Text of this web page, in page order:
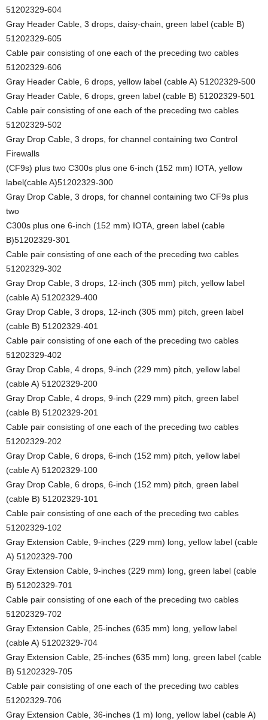
51202329-604
Gray Header Cable, 3 drops, daisy-chain, green label (cable B)
51202329-605
Cable pair consisting of one each of the preceding two cables
51202329-606
Gray Header Cable, 6 drops, yellow label (cable A) 51202329-500
Gray Header Cable, 6 drops, green label (cable B) 51202329-501
Cable pair consisting of one each of the preceding two cables
51202329-502
Gray Drop Cable, 3 drops, for channel containing two Control
Firewalls
(CF9s) plus two C300s plus one 6-inch (152 mm) IOTA, yellow
label(cable A)51202329-300
Gray Drop Cable, 3 drops, for channel containing two CF9s plus
two
C300s plus one 6-inch (152 mm) IOTA, green label (cable
B)51202329-301
Cable pair consisting of one each of the preceding two cables
51202329-302
Gray Drop Cable, 3 drops, 12-inch (305 mm) pitch, yellow label
(cable A) 51202329-400
Gray Drop Cable, 3 drops, 12-inch (305 mm) pitch, green label
(cable B) 51202329-401
Cable pair consisting of one each of the preceding two cables
51202329-402
Gray Drop Cable, 4 drops, 9-inch (229 mm) pitch, yellow label
(cable A) 51202329-200
Gray Drop Cable, 4 drops, 9-inch (229 mm) pitch, green label
(cable B) 51202329-201
Cable pair consisting of one each of the preceding two cables
51202329-202
Gray Drop Cable, 6 drops, 6-inch (152 mm) pitch, yellow label
(cable A) 51202329-100
Gray Drop Cable, 6 drops, 6-inch (152 mm) pitch, green label
(cable B) 51202329-101
Cable pair consisting of one each of the preceding two cables
51202329-102
Gray Extension Cable, 9-inches (229 mm) long, yellow label (cable
A) 51202329-700
Gray Extension Cable, 9-inches (229 mm) long, green label (cable
B) 51202329-701
Cable pair consisting of one each of the preceding two cables
51202329-702
Gray Extension Cable, 25-inches (635 mm) long, yellow label
(cable A) 51202329-704
Gray Extension Cable, 25-inches (635 mm) long, green label (cable
B) 51202329-705
Cable pair consisting of one each of the preceding two cables
51202329-706
Gray Extension Cable, 36-inches (1 m) long, yellow label (cable A)